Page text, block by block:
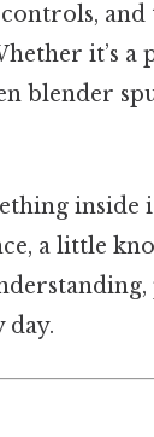
it’s
blender
inside
a little
day.